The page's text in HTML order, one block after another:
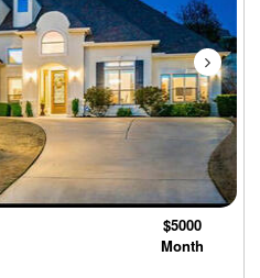
$5000
Month